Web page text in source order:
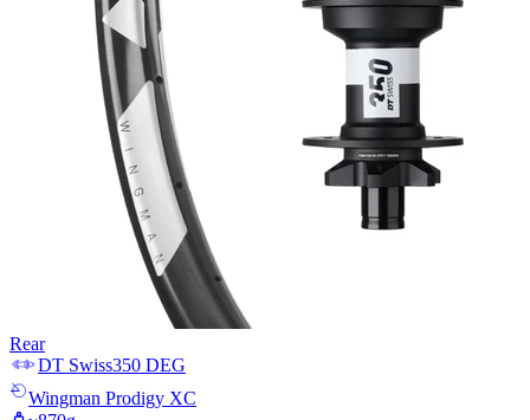
Rear
DT Swiss350 DEG
Wingman Prodigy XC